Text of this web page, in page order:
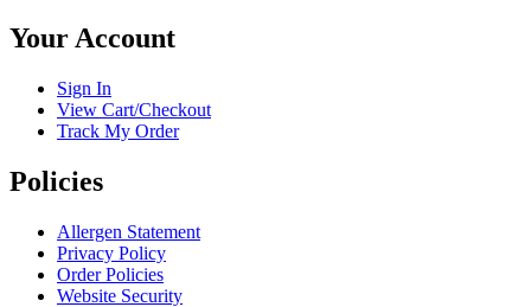
on
page
Your Account
Sign In
View Cart/Checkout
Track My Order
Policies
Allergen Statement
Privacy Policy
Order Policies
Website Security